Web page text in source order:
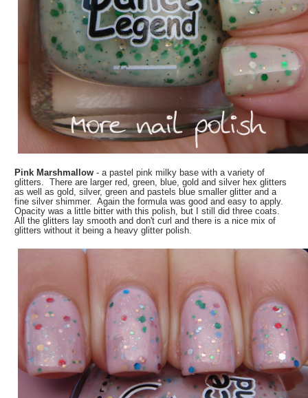
Pink Marshmallow- a pastel pink milky base with a variety of
glitters. There are larger red, green, blue, gold and silver hex glitters
as well as gold, silver, green and pastels blue smaller glitter and a
fine silver shimmer. Again the formula was good and easy to apply.
Opacity was a little bitter with this polish, but I still did three coats.
All the glitters lay smooth and don't curl and there is a nice mix of
glitters without it being a heavy glitter polish.